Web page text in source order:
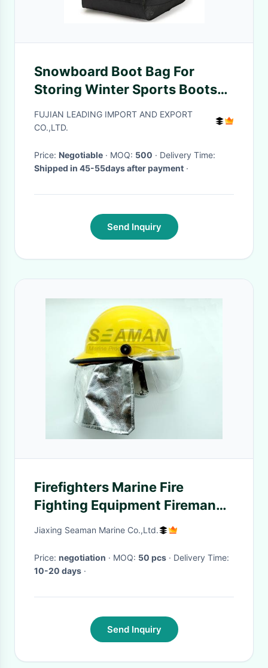
Snowboard Boot Bag For
Storing Winter Sports Boots
Goggles Helmets Gloves And
Accessories
FUJIAN LEADING IMPORT AND EXPORT
CO.,LTD.
Price: Negotiable · MOQ: 500
· Delivery Time:
Shipped in 45-55days after payment ·
Send Inquiry
Firefighters Marine Fire
Fighting Equipment Fireman
Protective Safety Rescue
Jiaxing Seaman Marine Co.,Ltd.
Price: negotiation · MOQ: 50 pcs
· Delivery Time:
10-20 days ·
Send Inquiry